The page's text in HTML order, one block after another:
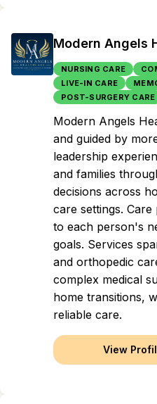
Modern Angels
NURSING CARE
LIVE-IN CARE
POST-SURGERY CARE
Modern Angels
and guided by
leadership
and families
decisions across
care settings.
to each person's
goals. Services
and orthopedic
complex medical
home transitions,
reliable care.
View